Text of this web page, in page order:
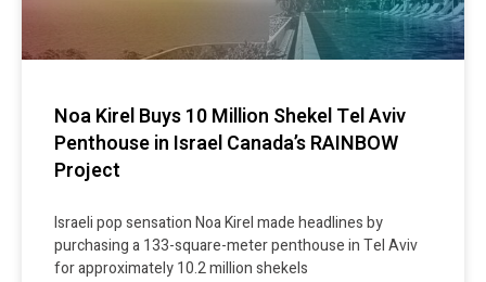
Noa Kirel Buys 10 Million Shekel Tel Aviv
Penthouse in Israel Canada’s RAINBOW
Project
Israeli pop sensation Noa Kirel made headlines by
purchasing a 133-square-meter penthouse in Tel Aviv
for approximately 10.2 million shekels